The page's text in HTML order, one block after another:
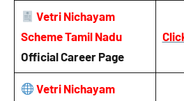
Vetri Nichayam
Scheme Tamil Nadu
Official Career Page
Vetri Nichayam